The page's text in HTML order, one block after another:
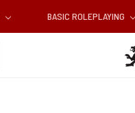
BASIC ROLEPLAYING